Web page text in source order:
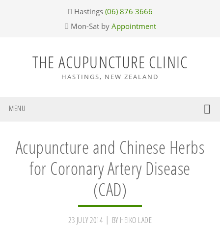
Hastings (06) 876 3666
Mon-Sat by Appointment
THE ACUPUNCTURE CLINIC
HASTINGS, NEW ZEALAND
MENU
Acupuncture and Chinese Herbs
for Coronary Artery Disease
(CAD)
23 JULY 2014 BY HEIKO LADE